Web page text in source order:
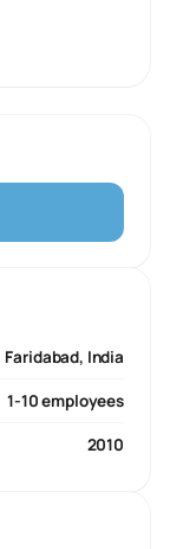
Faridabad, India
1-10 employees
2010